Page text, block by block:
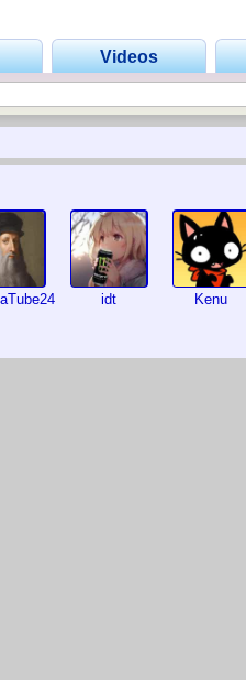
Videos
idt Kenu